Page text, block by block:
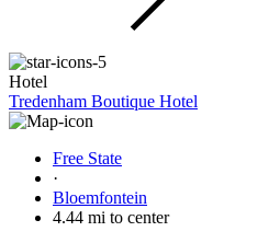
Hotel
Tredenham Boutique Hotel
Free State
·
Bloemfontein
4.44 mi to center